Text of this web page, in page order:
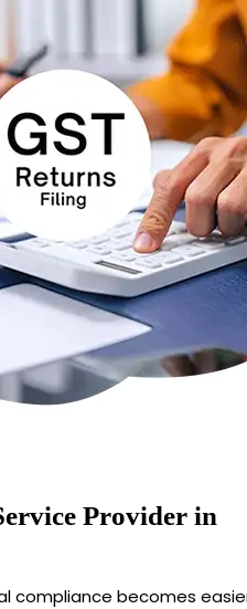
Provider in
compliance becomes